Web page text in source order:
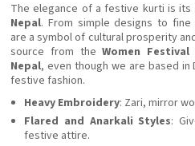
The elegance of a festive kurti is
Nepal. From simple designs to
are a symbol of cultural prosperity
source from theWomen
Nepal, even though we are based
festive fashion.
Heavy Embroidery: Zari, mirror
Flared and Anarkali Styles:
festive attire.